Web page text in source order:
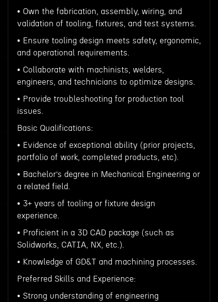
• Own the fabrication, assembly, wiring, and
validation of tooling, fixtures, and test systems.
• Ensure tooling design meets safety, ergonomic,
and operational requirements.
• Collaborate with machinists, welders,
engineers, and technicians to optimize designs.
• Provide troubleshooting for production tool
issues.
Basic Qualifications:
• Evidence of exceptional ability (prior projects,
portfolio of work, completed products, etc).
• Bachelor’s degree in Mechanical Engineering or
a related field.
• 3+ years of tooling or fixture design
experience.
• Proficient in a 3D CAD package (such as
Solidworks, CATIA, NX, etc.).
• Knowledge of GD&T and machining processes.
Preferred Skills and Experience:
• Strong understanding of engineering